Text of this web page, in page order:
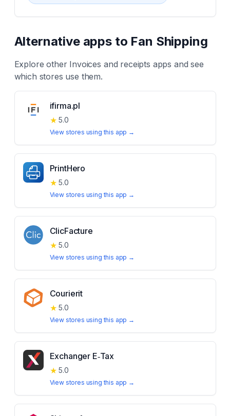
Alternative apps to Fan Shipping
Explore other Invoices and receipts apps and see
which stores use them.
ifirma.pl
★ 5.0
View stores using this app →
PrintHero
★ 5.0
View stores using this app →
ClicFacture
★ 5.0
View stores using this app →
Courierit
★ 5.0
View stores using this app →
Exchanger E‑Tax
★ 5.0
View stores using this app →